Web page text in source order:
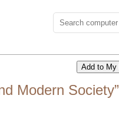
Modern Society”